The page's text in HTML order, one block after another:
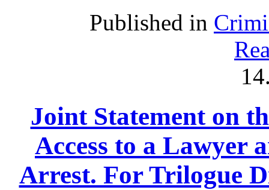
Published in
Joint Statement on
Access to a Lawyer
Arrest. For Trilogue